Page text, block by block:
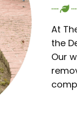
At
the
Our